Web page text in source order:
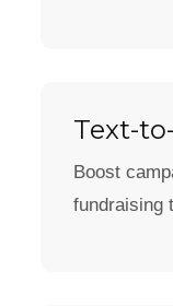
Text-
Boost
fundraising